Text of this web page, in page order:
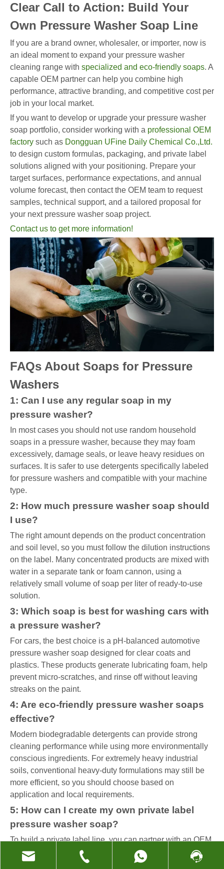
Clear Call to Action: Build Your
Own Pressure Washer Soap Line
If you are a brand owner, wholesaler, or importer, now is
an ideal moment to expand your pressure washer
cleaning range with specialized and eco-friendly soaps. A
capable OEM partner can help you combine high
performance, attractive branding, and competitive cost per
job in your local market.
If you want to develop or upgrade your pressure washer
soap portfolio, consider working with a professional OEM
factory such as Dongguan UFine Daily Chemical Co.,Ltd.
to design custom formulas, packaging, and private label
solutions aligned with your positioning. Prepare your
target surfaces, performance expectations, and annual
volume forecast, then contact the OEM team to request
samples, technical support, and a tailored proposal for
your next pressure washer soap project.
Contact us to get more information!
FAQs About Soaps for Pressure
Washers
1: Can I use any regular soap in my
pressure washer?
In most cases you should not use random household
soaps in a pressure washer, because they may foam
excessively, damage seals, or leave heavy residues on
surfaces. It is safer to use detergents specifically labeled
for pressure washers and compatible with your machine
type.
2: How much pressure washer soap should
I use?
The right amount depends on the product concentration
and soil level, so you must follow the dilution instructions
on the label. Many concentrated products are mixed with
water in a separate tank or foam cannon, using a
relatively small volume of soap per liter of ready-to-use
solution.
3: Which soap is best for washing cars with
a pressure washer?
For cars, the best choice is a pH-balanced automotive
pressure washer soap designed for clear coats and
plastics. These products generate lubricating foam, help
prevent micro-scratches, and rinse off without leaving
streaks on the paint.
4: Are eco-friendly pressure washer soaps
effective?
Modern biodegradable detergents can provide strong
cleaning performance while using more environmentally
conscious ingredients. For extremely heavy industrial
soils, conventional heavy-duty formulations may still be
more efficient, so you should choose based on
application and local requirements.
5: How can I create my own private label
pressure washer soap?
To build a private label line, you can partner with an OEM
factory that already produces detergents and full-house
cleaning products. You define your target surfaces,